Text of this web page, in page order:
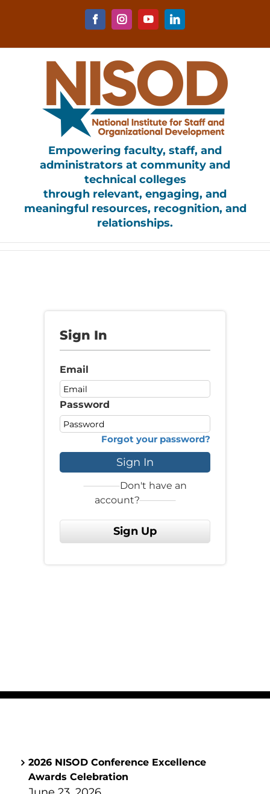
FacebookInstagramYouTubeLinkedIn
Empowering faculty, staff, and
administrators at community and
technical colleges
through relevant, engaging, and
meaningful resources, recognition, and
relationships.
Sign In
Email
Password
Forgot your password?
Sign In
Don't have an
account?
Sign Up
2026 NISOD Conference Excellence
Awards Celebration